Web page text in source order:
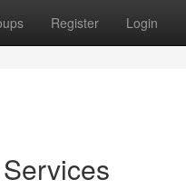
Register Login